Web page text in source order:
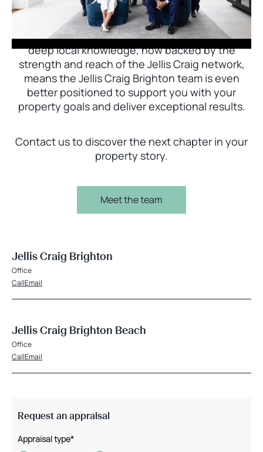
With decades of experience and a proven record
of success across Bayside, Nick Johnstone and
his team bring unparalleled local expertise. This
deep local knowledge, now backed by the
strength and reach of the Jellis Craig network,
means the Jellis Craig Brighton team is even
better positioned to support you with your
property goals and deliver exceptional results.
Contact us to discover the next chapter in your
property story.
Meet the team
Jellis Craig Brighton
Office
CallEmail
Jellis Craig Brighton Beach
Office
CallEmail
Request an appraisal
Appraisal type*